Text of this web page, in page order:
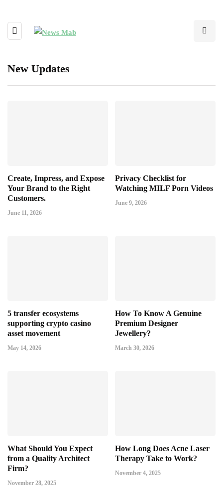
New Updates
Create, Impress, and Expose
Your Brand to the Right
Customers.
June 11, 2026
Privacy Checklist for
Watching MILF Porn Videos
June 9, 2026
5 transfer ecosystems
supporting crypto casino
asset movement
May 14, 2026
How To Know A Genuine
Premium Designer
Jewellery?
March 30, 2026
What Should You Expect
from a Quality Architect
Firm?
November 28, 2025
How Long Does Acne Laser
Therapy Take to Work?
November 4, 2025